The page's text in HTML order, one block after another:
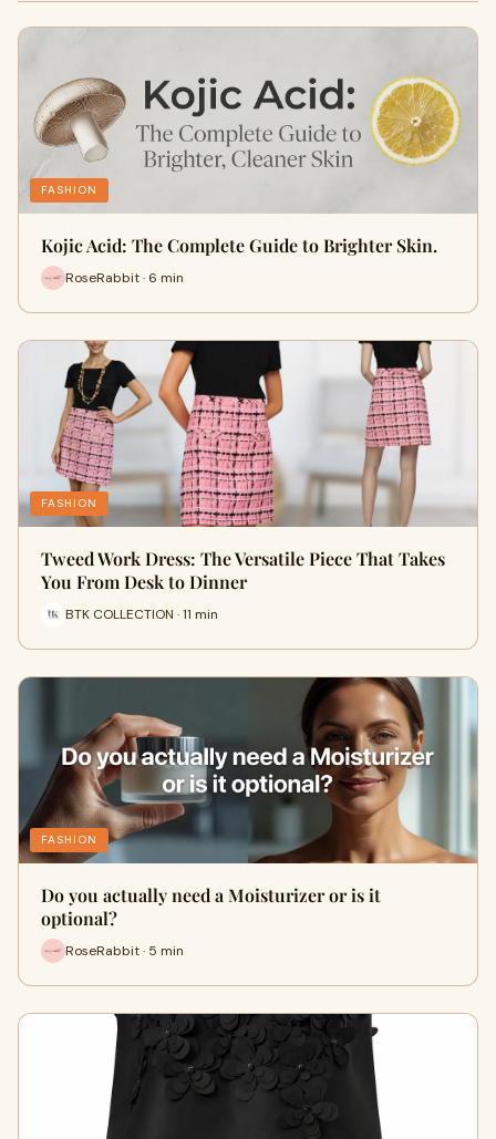
FASHION
Kojic Acid: The Complete Guide to Brighter Skin.
RoseRabbit · 6 min
FASHION
Tweed Work Dress: The Versatile Piece That Takes
You From Desk to Dinner
BTK COLLECTION · 11 min
FASHION
Do you actually need a Moisturizer or is it
optional?
RoseRabbit · 5 min